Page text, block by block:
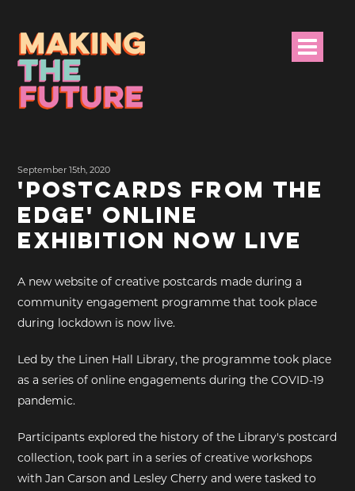
September 15th, 2020
'POSTCARDS FROM THE
EDGE' ONLINE
EXHIBITION NOW LIVE
A new website of creative postcards made during a
community engagement programme that took place
during lockdown is now live.
Led by the Linen Hall Library, the programme took place
as a series of online engagements during the COVID-19
pandemic.
Participants explored the history of the Library's postcard
collection, took part in a series of creative workshops
with Jan Carson and Lesley Cherry and were tasked to
NEWS
RESOURCES
EXHIBITIONS
DEAR DIARY